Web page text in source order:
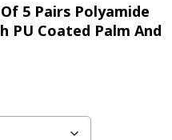
5 Pairs Polyamide
PU Coated Palm And